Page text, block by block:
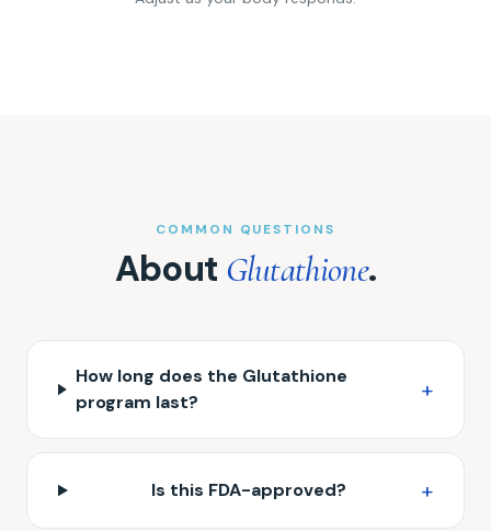
COMMON QUESTIONS
About Glutathione.
How long does the Glutathione
program last?
+
Is this FDA-approved? +